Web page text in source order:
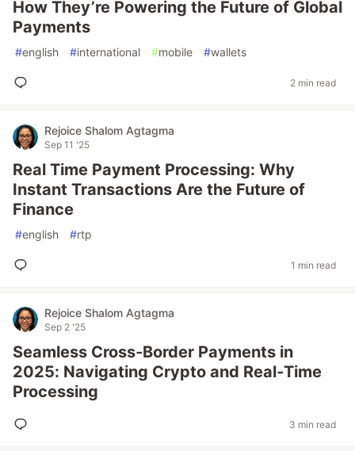
How They’re Powering the Future of Global
Payments
#english #international #mobile #wallets
2 min read
Rejoice Shalom Agtagma
Sep 11 '25
Real Time Payment Processing: Why
Instant Transactions Are the Future of
Finance
#english #rtp
1 min read
Rejoice Shalom Agtagma
Sep 2 '25
Seamless Cross‑Border Payments in
2025: Navigating Crypto and Real‑Time
Processing
3 min read